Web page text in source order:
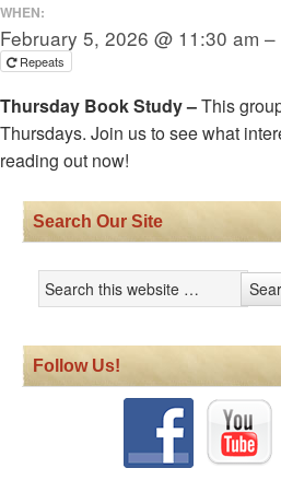
WHEN:
February 5, 2026 @ 11:30 am
Repeats
Thursday Book Study –This
Thursdays. Join us to see what
reading out now!
Search Our Site
Follow Us!